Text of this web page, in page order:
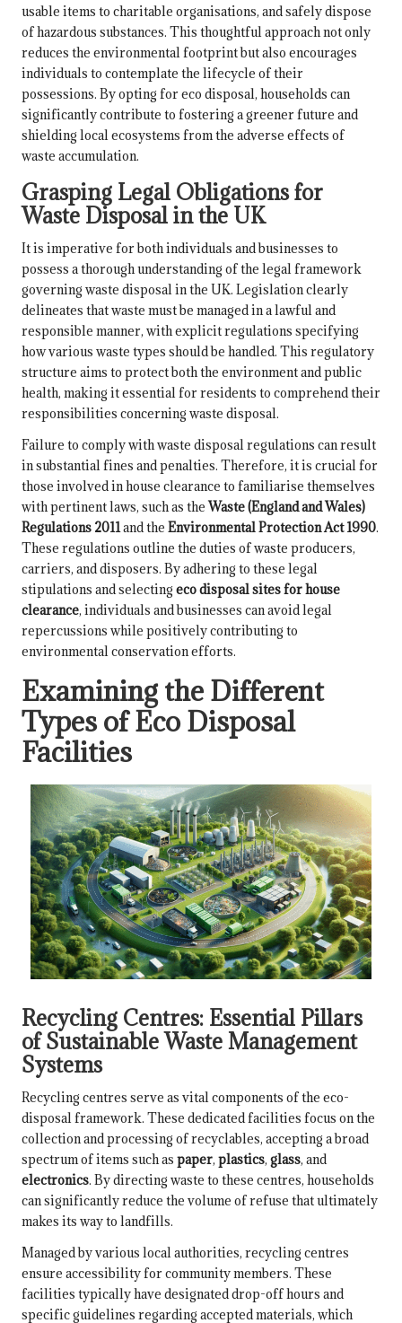
usable items to charitable organisations, and safely dispose
of hazardous substances. This thoughtful approach not only
reduces the environmental footprint but also encourages
individuals to contemplate the lifecycle of their
possessions. By opting for eco disposal, households can
significantly contribute to fostering a greener future and
shielding local ecosystems from the adverse effects of
waste accumulation.
Grasping Legal Obligations for
Waste Disposal in the UK
It is imperative for both individuals and businesses to
possess a thorough understanding of the legal framework
governing waste disposal in the UK. Legislation clearly
delineates that waste must be managed in a lawful and
responsible manner, with explicit regulations specifying
how various waste types should be handled. This regulatory
structure aims to protect both the environment and public
health, making it essential for residents to comprehend their
responsibilities concerning waste disposal.
Failure to comply with waste disposal regulations can result
in substantial fines and penalties. Therefore, it is crucial for
those involved in house clearance to familiarise themselves
with pertinent laws, such as theWaste (England and Wales)
Regulations 2011and the Environmental Protection Act 1990.
These regulations outline the duties of waste producers,
carriers, and disposers. By adhering to these legal
stipulations and selecting eco disposal sites for house
clearance, individuals and businesses can avoid legal
repercussions while positively contributing to
environmental conservation efforts.
Examining the Different
Types of Eco Disposal
Facilities
Recycling Centres: Essential Pillars
of Sustainable Waste Management
Systems
Recycling centres serve as vital components of the eco-
disposal framework. These dedicated facilities focus on the
collection and processing of recyclables, accepting a broad
spectrum of items such as paper, plastics, glass, and
electronics. By directing waste to these centres, households
can significantly reduce the volume of refuse that ultimately
makes its way to landfills.
Managed by various local authorities, recycling centres
ensure accessibility for community members. These
facilities typically have designated drop-off hours and
specific guidelines regarding accepted materials, which